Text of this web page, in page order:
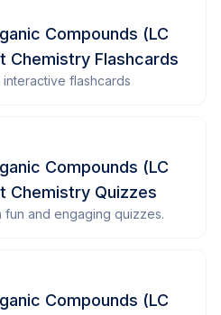
Compounds (LC
Chemistry Flashcards
flashcards
Compounds (LC
Chemistry Quizzes
and engaging quizzes.
Compounds (LC